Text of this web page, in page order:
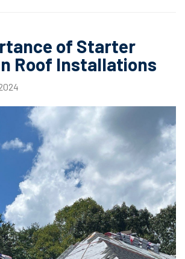
of Starter
Roof Installations